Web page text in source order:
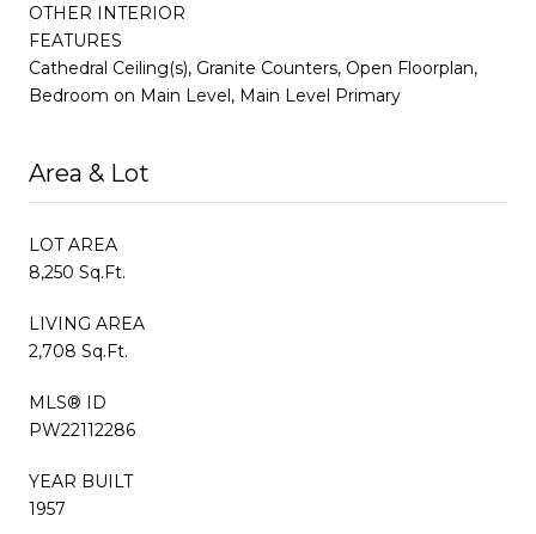
OTHER INTERIOR
FEATURES
Cathedral Ceiling(s), Granite Counters, Open Floorplan,
Bedroom on Main Level, Main Level Primary
Area & Lot
LOT AREA
8,250 Sq.Ft.
LIVING AREA
2,708 Sq.Ft.
MLS® ID
PW22112286
YEAR BUILT
1957